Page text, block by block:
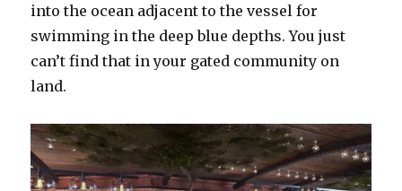
into the ocean adjacent to the vessel for
swimming in the deep blue depths. You just
can’t find that in your gated community on
land.